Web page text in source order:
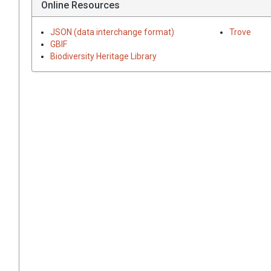
Online Resources
JSON (data interchange format)
GBIF
Biodiversity Heritage Library
Trove